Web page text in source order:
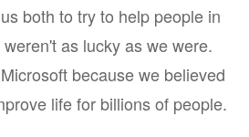
both to try to help people in
as lucky as we were.
because we believed
life for billions of people.